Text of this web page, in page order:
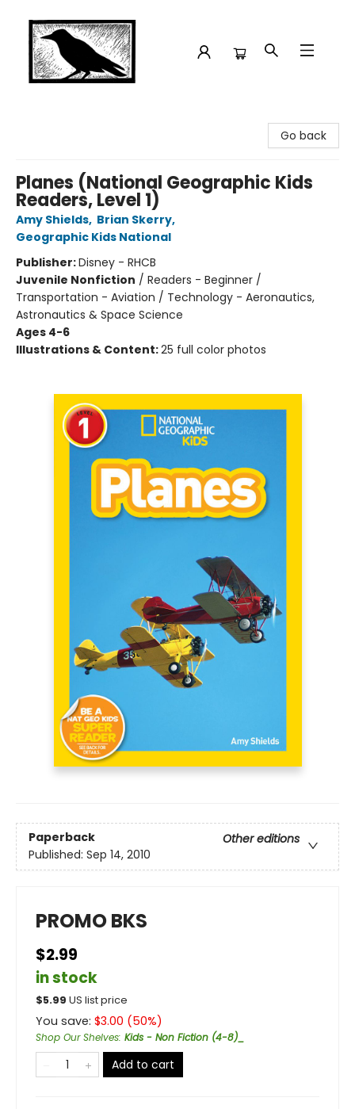
Go back
Planes (National Geographic Kids
Readers, Level 1)
Amy Shields, Brian Skerry,
Geographic Kids National
Publisher:Disney - RHCB
Juvenile Nonfiction / Readers - Beginner /
Transportation - Aviation / Technology - Aeronautics,
Astronautics & Space Science
Ages 4-6
Illustrations & Content:25 full color photos
Paperback
Other editions
Published: Sep 14, 2010
PROMO BKS
$2.99
in stock
$5.99 US list price
You save: $3.00 (50%)
Shop Our Shelves: Kids - Non Fiction (4-8)_
Add to cart